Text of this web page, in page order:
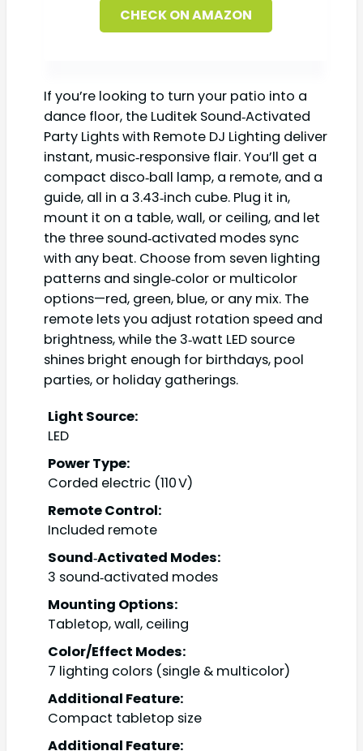
CHECK ON AMAZON
If you’re looking to turn your patio into a
dance floor, the Luditek Sound‑Activated
Party Lights with Remote DJ Lighting deliver
instant, music‑responsive flair. You’ll get a
compact disco‑ball lamp, a remote, and a
guide, all in a 3.43‑inch cube. Plug it in,
mount it on a table, wall, or ceiling, and let
the three sound‑activated modes sync
with any beat. Choose from seven lighting
patterns and single‑color or multicolor
options—red, green, blue, or any mix. The
remote lets you adjust rotation speed and
brightness, while the 3‑watt LED source
shines bright enough for birthdays, pool
parties, or holiday gatherings.
Light Source:
LED
Power Type:
Corded electric (110 V)
Remote Control:
Included remote
Sound‑Activated Modes:
3 sound‑activated modes
Mounting Options:
Tabletop, wall, ceiling
Color/Effect Modes:
7 lighting colors (single & multicolor)
Additional Feature:
Compact tabletop size
Additional Feature: